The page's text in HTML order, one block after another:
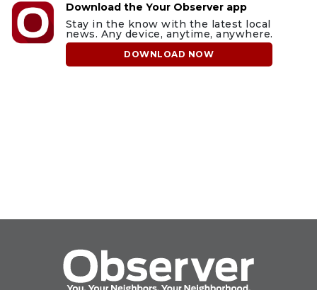
Download the Your Observer app
Stay in the know with the latest local
news. Any device, anytime, anywhere.
DOWNLOAD NOW